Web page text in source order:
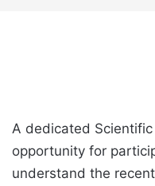
A dedicated
opportunity for
understand the